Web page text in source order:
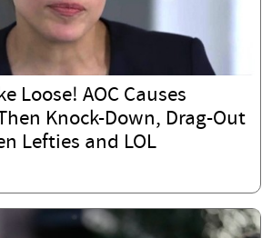
Loose! AOC Causes
Then Knock-Down, Drag-Out
Lefties and LOL